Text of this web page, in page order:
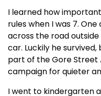
I learned how
rules when I was 7.
across the road
car. Luckily he
part of the Gore Street
campaign for quieter
I went to kindergarten